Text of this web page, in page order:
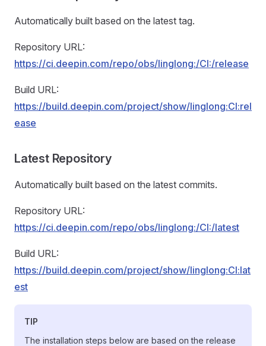
Automatically built based on the latest tag.
Repository URL:
https://ci.deepin.com/repo/obs/linglong:/CI:/release
Build URL:
https://build.deepin.com/project/show/linglong:CI:rel
ease
Latest Repository
Automatically built based on the latest commits.
Repository URL:
https://ci.deepin.com/repo/obs/linglong:/CI:/latest
Build URL:
https://build.deepin.com/project/show/linglong:CI:lat
est
TIP
The installation steps below are based on the release